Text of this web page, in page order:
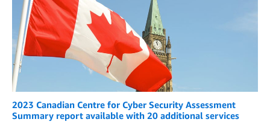
2023 Canadian Centre for Cyber Security Assessment
Summary report available with 20 additional services